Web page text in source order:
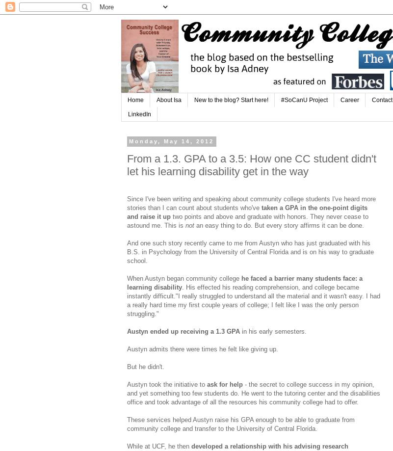
Home About Isa New to the blog? Start here! #SoCanU Project Career Contact
LinkedIn
Monday, May 14, 2012
From a 1.3. GPA to a 3.5: How one CC student didn't
let his learning disability get in the way
Since I've been writing and speaking about community college students I've heard more
stories than I can count about students who've taken a GPA in the one-point digits
and raise it up two points and above and graduate with honors. They never cease to
astound me. This is not an easy thing to do. But every story affirms it can be done.
And one such story recently came to me from Austyn who has just graduated with his
B.S. in Psychology from the University of Central Florida and is on his way to graduate
school.
When Austyn began community college he faced a barrier many students face: a
learning disability. His effected his reading comprehension, and college became
instantly difficult." I really struggled to understand all the material and it wasn't easy. I had
a really hard time my first couple years of college; I felt like I was the only person
struggling."
Austyn ended up receiving a 1.3 GPA in his early semesters.
Austyn admits there were times he felt like giving up.
But he didn't.
Austyn took the initiative to ask for help - the secret to college success in my opinion,
and yet something too few students do. He went to the tutoring center and the disabilities
office and took advantage of all the resources his community college had to offer.
These services helped Austyn raise his GPA enough to be able to graduate from
community college and transfer to the University of Central Florida.
While at UCF, he then developed a relationship with his advising research